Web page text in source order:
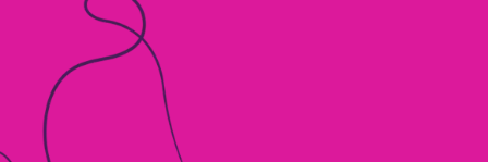
Risk & Resilience